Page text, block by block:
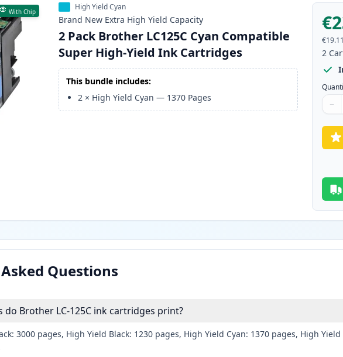
With Chip High Yield Cyan
Brand New Extra High Yield Capacity
2 Pack Brother LC125C Cyan Compatible
Super High-Yield Ink Cartridges
This bundle includes:
2 × High Yield Cyan — 1370 Pages
€19.11
2
Use
−
Questions
do Brother LC-125C ink cartridges print?
3000 pages, High Yield Black: 1230 pages, High Yield Cyan: 1370 pages, High